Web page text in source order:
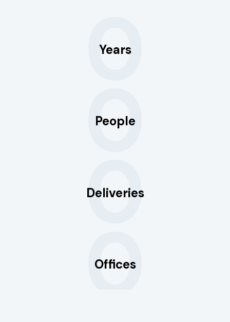
0
Years
0
People
0
Deliveries
0
Offices